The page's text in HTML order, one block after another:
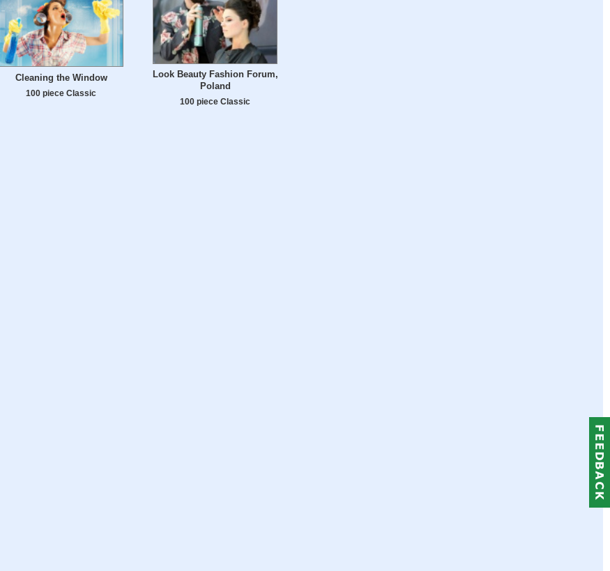
Cleaning the Window
100 piece Classic
Look Beauty Fashion Forum,
Poland
100 piece Classic